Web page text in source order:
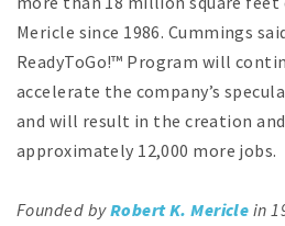
Mericle since 1986. Cummings
ReadyToGo!™ Program will
accelerate the company’s
and will result in the creation
approximately 12,000 more jobs.
Founded byRobert K. Mericle in